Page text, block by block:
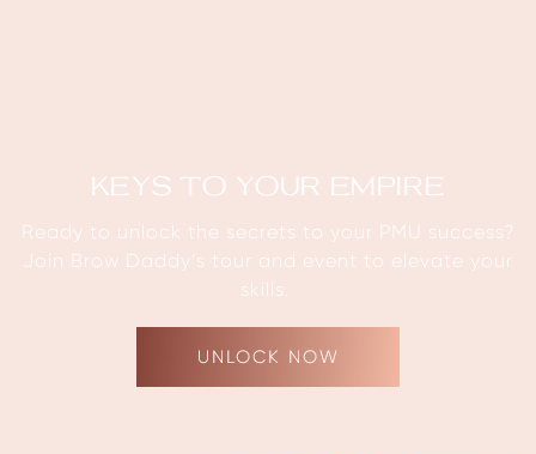
KEYS TO YOUR EMPIRE
Ready to unlock the secrets to your PMU success?
Join Brow Daddy’s tour and event to elevate your
skills.
UNLOCK NOW